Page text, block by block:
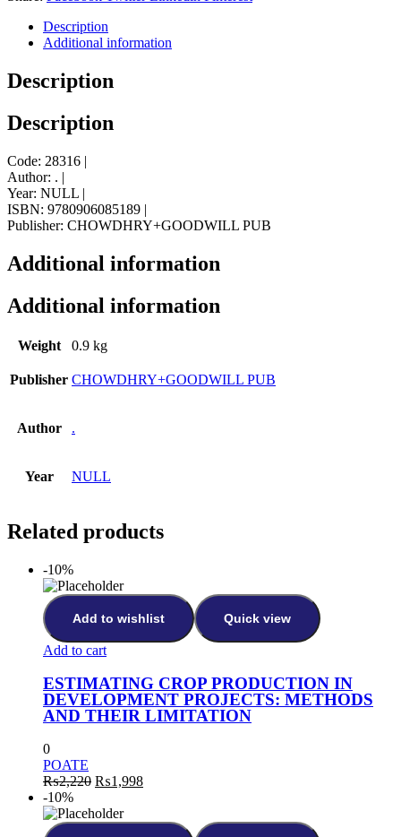
Description
Additional information
Description
Description
Code: 28316 |
Author: . |
Year: NULL |
ISBN: 9780906085189 |
Publisher: CHOWDHRY+GOODWILL PUB
Additional information
Additional information
Weight 0.9 kg
Publisher CHOWDHRY+GOODWILL PUB
Author .
Year NULL
Related products
-10%
Add to wishlist Quick view
Add to cart
ESTIMATING CROP PRODUCTION IN
DEVELOPMENT PROJECTS: METHODS
AND THEIR LIMITATION
0
POATE
₨2,220 Original
was:
₨2,220.
₨1,998Current
₨1,998.
-10%